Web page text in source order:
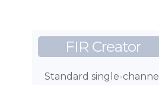
FIR Creator
Standard single-channel